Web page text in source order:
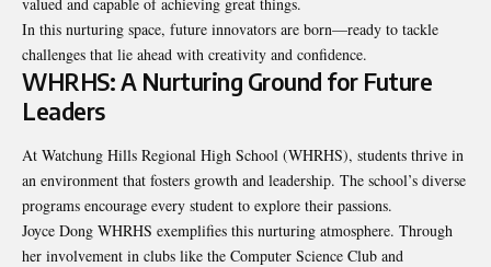
valued and capable of achieving great things.
In this nurturing space, future innovators are born—ready to tackle
challenges that lie ahead with creativity and confidence.
WHRHS: A Nurturing Ground for Future
Leaders
At Watchung Hills Regional High School (WHRHS), students thrive in
an environment that fosters growth and leadership. The school’s diverse
programs encourage every student to explore their passions.
Joyce Dong WHRHS exemplifies this nurturing atmosphere. Through
her involvement in clubs like the Computer Science Club and